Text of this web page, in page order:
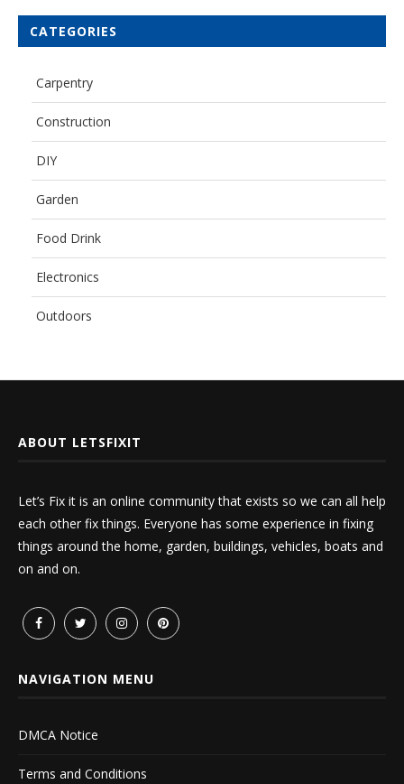
CATEGORIES
Carpentry
Construction
DIY
Garden
Food Drink
Electronics
Outdoors
ABOUT LETSFIXIT
Let’s Fix it is an online community that exists so we can all help
each other fix things. Everyone has some experience in fixing
things around the home, garden, buildings, vehicles, boats and
on and on.
NAVIGATION MENU
DMCA Notice
Terms and Conditions